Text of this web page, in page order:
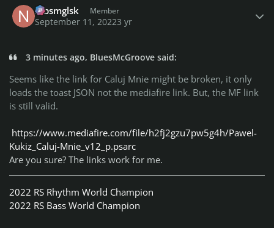
nlbsmglsk Member
September 11, 20223 yr
3 minutes ago, BluesMcGroove said:
Seems like the link for Caluj Mnie might be broken, it only
loads the toast JSON not the mediafire link. But, the MF link
is still valid.
https://www.mediafire.com/file/h2fj2gzu7pw5g4h/Pawel-
Kukiz_Caluj-Mnie_v12_p.psarc
Are you sure? The links work for me.
2022 RS Rhythm World Champion
2022 RS Bass World Champion